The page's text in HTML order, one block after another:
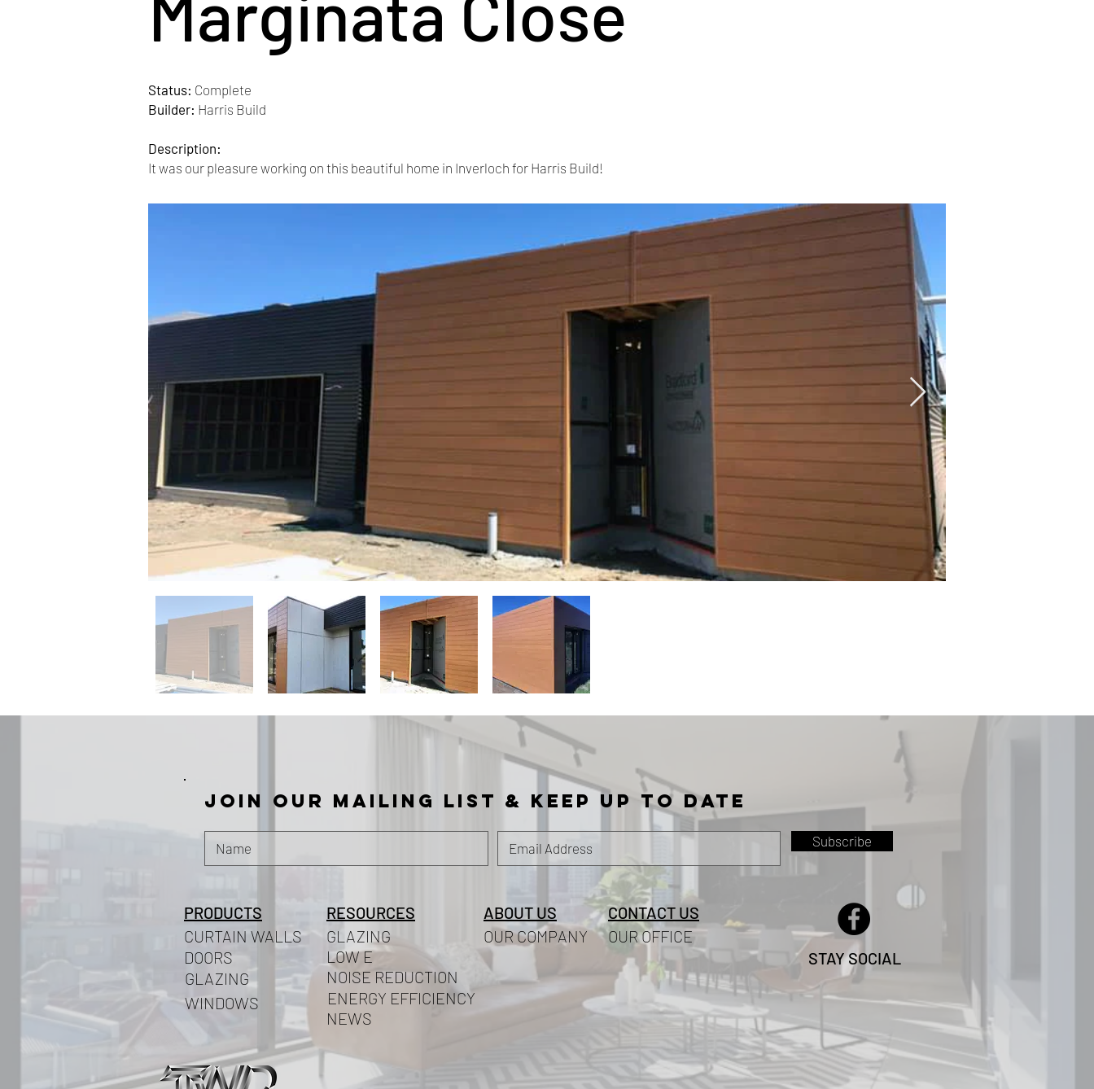
Status: Complete
Builder: Harris Build
Description:
It was our pleasure working on this beautiful home in Inverloch for Harris Build!
Join our mailing list & KEEP UP TO DATE
Subscribe
PRODUCTS
CURTAIN WALLS
DOORS
GLAZING
WINDOWS
RESOURCES
GLAZING
ABOUT US
OUR COMPANY
LOW E
NOISE REDUCTION
ENERGY EFFICIENCY
NEWS
CONTACT US
OUR OFFICE
STAY SOCIAL